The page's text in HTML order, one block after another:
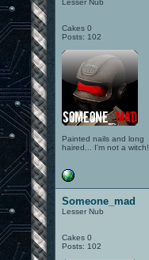
Lesser Nub
Cakes 0
Posts: 102
Painted nails and long
haired... I'm not a witch!
Someone_mad
Lesser Nub
Cakes 0
Posts: 102